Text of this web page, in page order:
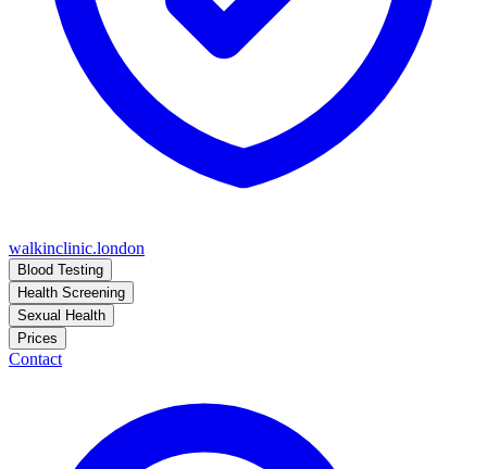
walkinclinic.london
Blood Testing
Health Screening
Sexual Health
Prices
Contact